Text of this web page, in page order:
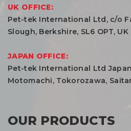
UK OFFICE:
Pet-tek International Ltd, c/o
Slough, Berkshire, SL6 OPT, UK
JAPAN OFFICE:
Pet-tek International Ltd
Motomachi, Tokorozawa,
OUR PRODUCTS